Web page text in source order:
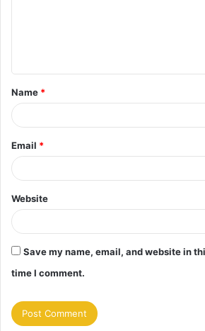
t
*
Name *
Email *
Website
Save my name, email, and website in
time I comment.